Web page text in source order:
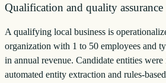
Qualification and quality assurance
A qualifying local business is
organization with 1 to 50 employees and
in annual revenue. Candidate entities
automated entity extraction and rules-